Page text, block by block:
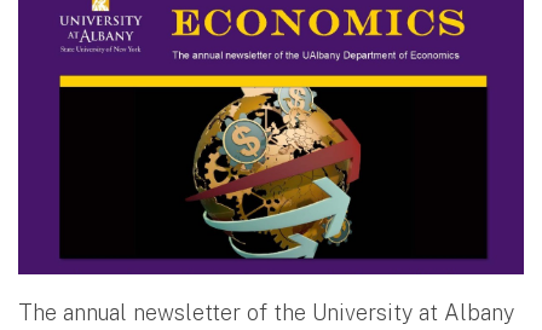
The annual newsletter of the University at Albany